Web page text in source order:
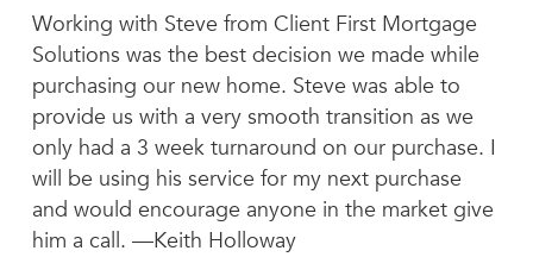
Working with Steve from Client First Mortgage
Solutions was the best decision we made while
purchasing our new home. Steve was able to
provide us with a very smooth transition as we
only had a 3 week turnaround on our purchase. I
will be using his service for my next purchase
and would encourage anyone in the market give
him a call. —Keith Holloway